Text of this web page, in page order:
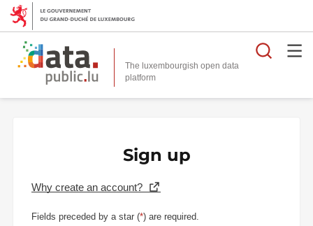
The luxembourgish open data
platform
Sign up
Why create an account?
Fields preceded by a star (*) are required.